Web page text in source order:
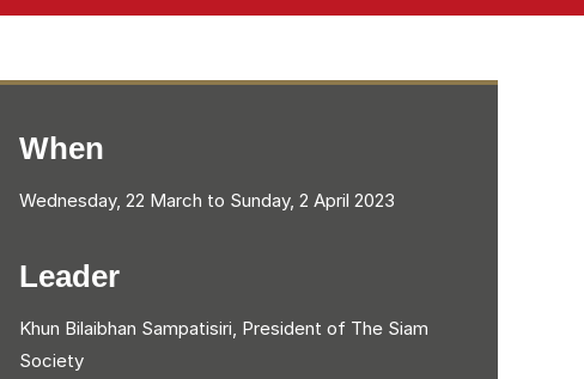
When
Wednesday, 22 March to Sunday, 2 April 2023
Leader
Khun Bilaibhan Sampatisiri, President of The Siam
Society